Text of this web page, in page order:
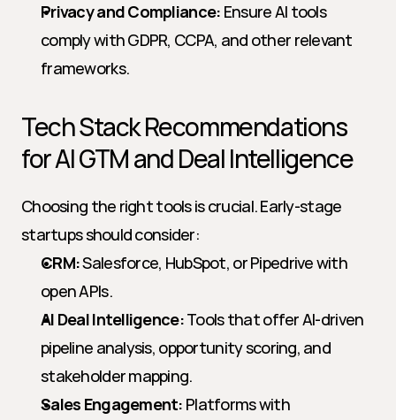
Privacy and Compliance: Ensure AI tools
comply with GDPR, CCPA, and other relevant
frameworks.
Tech Stack Recommendations
for AI GTM and Deal Intelligence
Choosing the right tools is crucial. Early-stage
startups should consider:
CRM: Salesforce, HubSpot, or Pipedrive with
open APIs.
AI Deal Intelligence: Tools that offer AI-driven
pipeline analysis, opportunity scoring, and
stakeholder mapping.
Sales Engagement: Platforms with